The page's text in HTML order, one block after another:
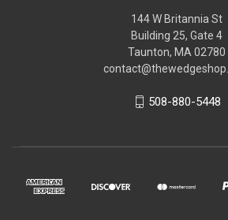
144 W Britannia St
Building 25, Gate 4
Taunton, MA 02780
508-880-5448